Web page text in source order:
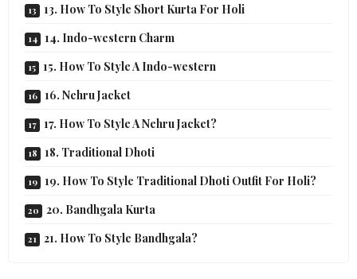
13. How To Style Short Kurta For Holi
14. Indo-western Charm
15. How To Style A Indo-western
16. Nehru Jacket
17. How To Style A Nehru Jacket?
18. Traditional Dhoti
19. How To Style Traditional Dhoti Outfit For Holi?
20. Bandhgala Kurta
21. How To Style Bandhgala?